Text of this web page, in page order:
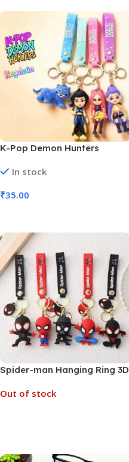
K-Pop Demon Hunters
Character (MOQ 6)
In stock
₹35.00
Spider-man Hanging Ring 3D
Out of stock